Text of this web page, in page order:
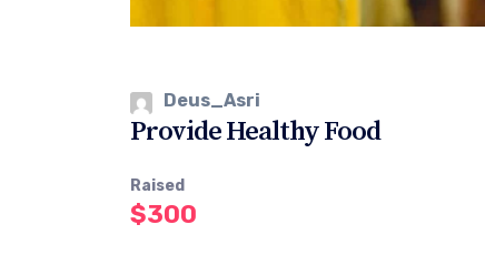
Deus_Asri
Provide Healthy Food
Raised
$300